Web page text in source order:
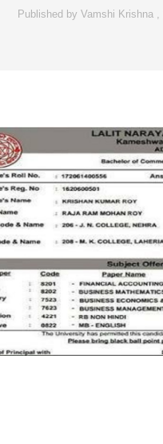
Published byVamshi Krishna